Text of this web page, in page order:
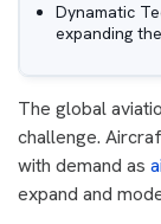
Dynamatic
expanding
The global
challenge.
with demand as
expand and